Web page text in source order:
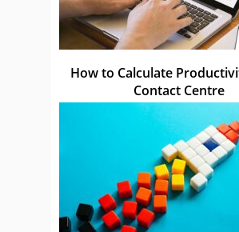
How to Calculate
Contact Centre